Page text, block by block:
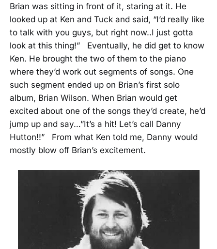
Brian was sitting in front of it, staring at it. He
looked up at Ken and Tuck and said, “I’d really like
to talk with you guys, but right now..I just gotta
look at this thing!” Eventually, he did get to know
Ken. He brought the two of them to the piano
where they’d work out segments of songs. One
such segment ended up on Brian’s first solo
album, Brian Wilson. When Brian would get
excited about one of the songs they’d create, he’d
jump up and say…”It’s a hit! Let’s call Danny
Hutton!!” From what Ken told me, Danny would
mostly blow off Brian’s excitement.